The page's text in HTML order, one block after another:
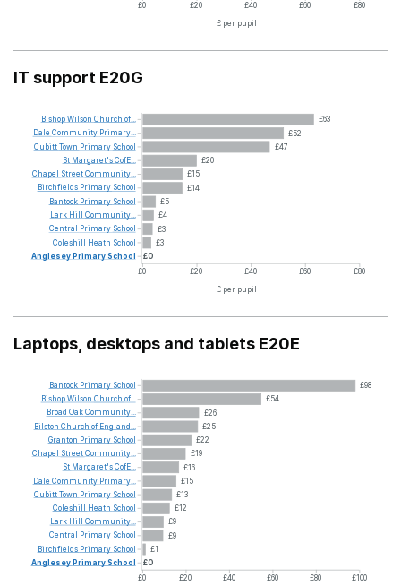
£0
£20 £40 £60
£80
£ per pupil
IT support E20G
£63
£52
£47
£20
£15
£14
£5
£4
£3
£3
£0
£0 £20 £40 £60 £80
£ per pupil
BishopWilson Church of...
Dale Community Primary...
CubittTown Primary School
St Margaret'sCofE...
Chapel
StreetCommunity...
Birchfields Primary School
Bantock Primary School
Lark Hill Community...
Central
Primary School
Coleshill Heath School
Anglesey PrimarySchool
Laptops, desktops and tablets E20E
£98
£54
£26
£25
£22
£19
£16
£15
£13
£12
£9
£9
£1
£0
£0
£20 £40 £60 £80
£100
Bantock Primary School
BishopWilson Church of...
Broad OakCommunity...
Bilston Church of England...
Granton Primary School
Chapel StreetCommunity...
St Margaret'sCofE...
Dale Community Primary...
CubittTown Primary School
Coleshill
Heath School
Lark Hill Community...
Central Primary School
Birchfields Primary School
Anglesey PrimarySchool